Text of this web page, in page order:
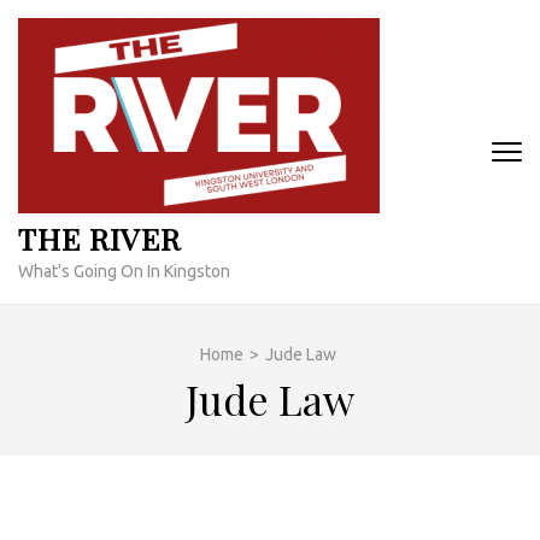
Skip
content
THE RIVER
What's Going On In Kingston
Home > Jude Law
Jude Law